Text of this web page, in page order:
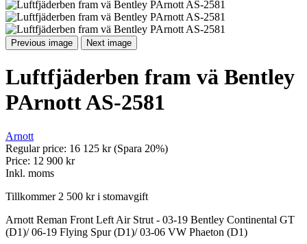
Previous image Next image
Luftfjäderben fram vä Bentley
PArnott AS-2581
Arnott
Regular price: 16 125 kr(Spara 20%)
Price: 12 900 kr
Inkl. moms
Tillkommer 2 500 kr i stomavgift
Arnott Reman Front Left Air Strut - 03-19 Bentley Continental GT
(D1)/ 06-19 Flying Spur (D1)/ 03-06 VW Phaeton (D1)